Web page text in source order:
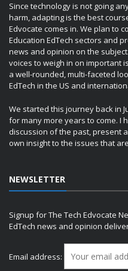
Since technology is not going
harm, adapting is the best
Edvocate comes in. We plan to
Education EdTech sectors and
news and opinion on the
voices to weigh in on important
a well-rounded, multi-faceted
EdTech in the US and
We started this journey back in
for many more years to come. I
discussion of the past, present
own insight to the issues that
NEWSLETTER
Signup for The Tech Edvocate
EdTech news and opinion
Email address: